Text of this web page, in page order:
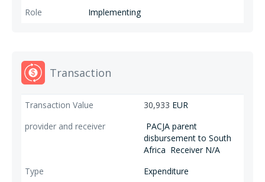
Faso will promote traditionally excludes groups in acceleration of
authorities become aware of the challenges posed by climate change,
and decide to work in synergy towards climate justice.
Implementing
Transaction
30,933 EUR
PACJA parent
disbursement to South
Africa Receiver N/A
Expenditure